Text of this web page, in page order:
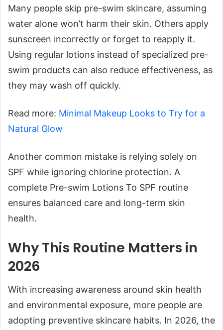
Many people skip pre-swim skincare, assuming
water alone won’t harm their skin. Others apply
sunscreen incorrectly or forget to reapply it.
Using regular lotions instead of specialized pre-
swim products can also reduce effectiveness, as
they may wash off quickly.
Read more: Minimal Makeup Looks to Try for a
Natural Glow
Another common mistake is relying solely on
SPF while ignoring chlorine protection. A
complete Pre-swim Lotions To SPF routine
ensures balanced care and long-term skin
health.
Why This Routine Matters in
2026
With increasing awareness around skin health
and environmental exposure, more people are
adopting preventive skincare habits. In 2026, the